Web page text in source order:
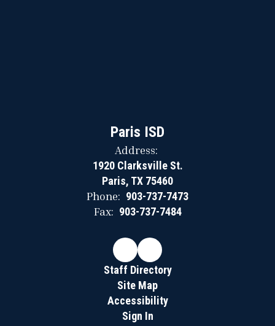
Paris ISD
Address:
1920 Clarksville St.
Paris, TX 75460
Phone: 903-737-7473
Fax: 903-737-7484
Staff Directory
Site Map
Accessibility
Sign In